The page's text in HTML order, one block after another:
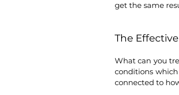
get the same
The
What can you
conditions
connected to